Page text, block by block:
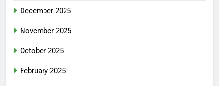
December 2025
November 2025
October 2025
February 2025